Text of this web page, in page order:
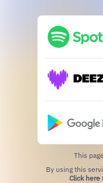
This
Click here